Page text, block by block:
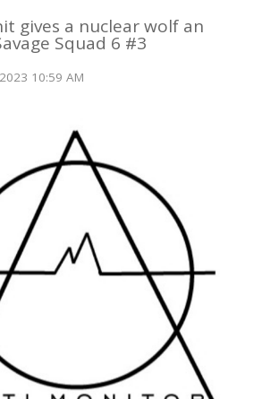
gives a nuclear wolf an
Squad 6 #3
10:59 AM